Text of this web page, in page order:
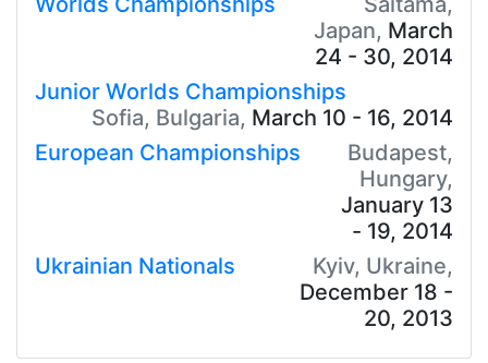
Japan, March
24 - 30, 2014
Junior Worlds Championships
Sofia, Bulgaria, March 10 - 16, 2014
European Championships
Budapest,
Hungary,
January 13
- 19, 2014
Ukrainian Nationals
Kyiv, Ukraine,
December 18 -
20, 2013